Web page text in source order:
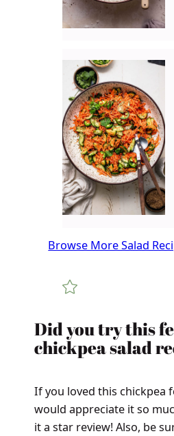
Browse More Salad
Did you try this
chickpea salad
If you loved this chickpea
would appreciate it so
it a star review! Also, be